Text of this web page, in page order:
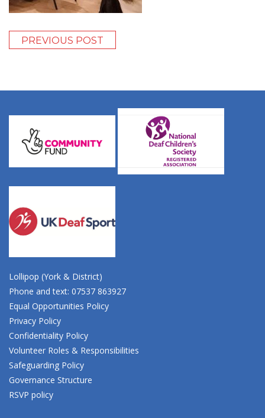
PREVIOUS POST
Lollipop (York & District)
Phone and text: 07537 863927
Equal Opportunities Policy
Privacy Policy
Confidentiality Policy
Volunteer Roles & Responsibilities
Safeguarding Policy
Governance Structure
RSVP policy